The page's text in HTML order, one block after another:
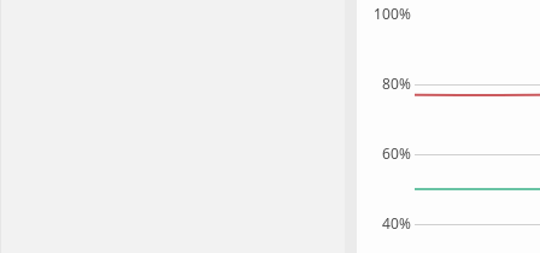
40%
60%
80%
100%